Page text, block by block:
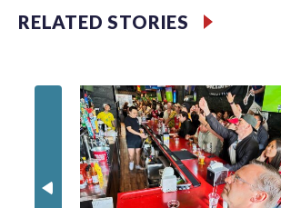
RELATED STORIES